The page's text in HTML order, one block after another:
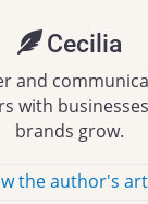
Cecilia
and
with
brands grow.
the author's